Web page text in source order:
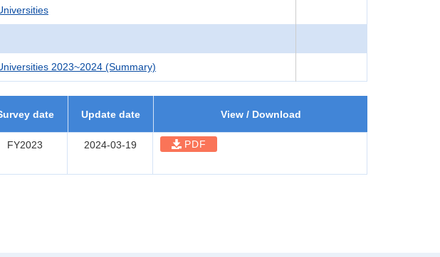
2023~2024 (Summary)
date Update date View / Download
FY2023 2024-03-19 PDF